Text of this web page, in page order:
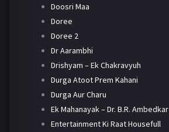
Doosri Maa
Doree
Doree 2
Dr Aarambhi
Drishyam – Ek Chakravyuh
Durga Atoot Prem Kahani
Durga Aur Charu
Ek Mahanayak – Dr. B.R. Ambedkar
Entertainment Ki Raat Housefull